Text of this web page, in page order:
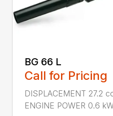
BG 66 L
Call for Pricing
DISPLACEMENT 27.2
ENGINE POWER 0.6